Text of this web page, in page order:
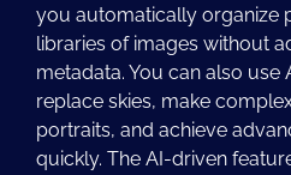
you automatically organize
libraries of images without
metadata. You can also
replace skies, make
portraits, and achieve
quickly. The AI-driven